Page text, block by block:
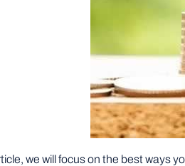
we will focus on the best ways